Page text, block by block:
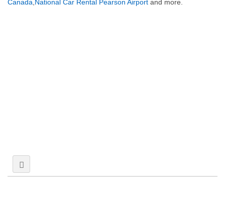
Canada National Car Rental Pearson Airport and more.